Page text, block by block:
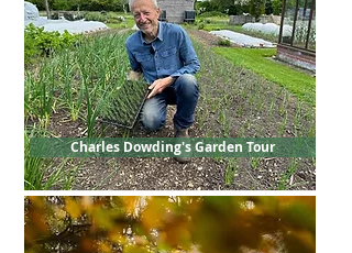
Charles Dowding's Garden Tour